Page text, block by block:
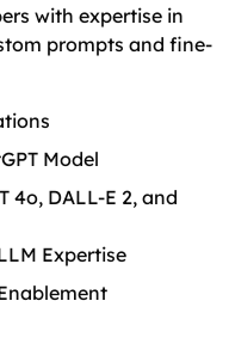
with expertise in
prompts and fine-
Model
4o, DALL-E 2, and
Expertise